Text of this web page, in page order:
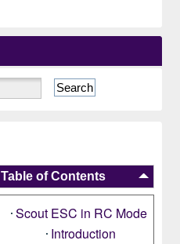
Search
Table of Contents
Scout ESC in RC Mode
Introduction